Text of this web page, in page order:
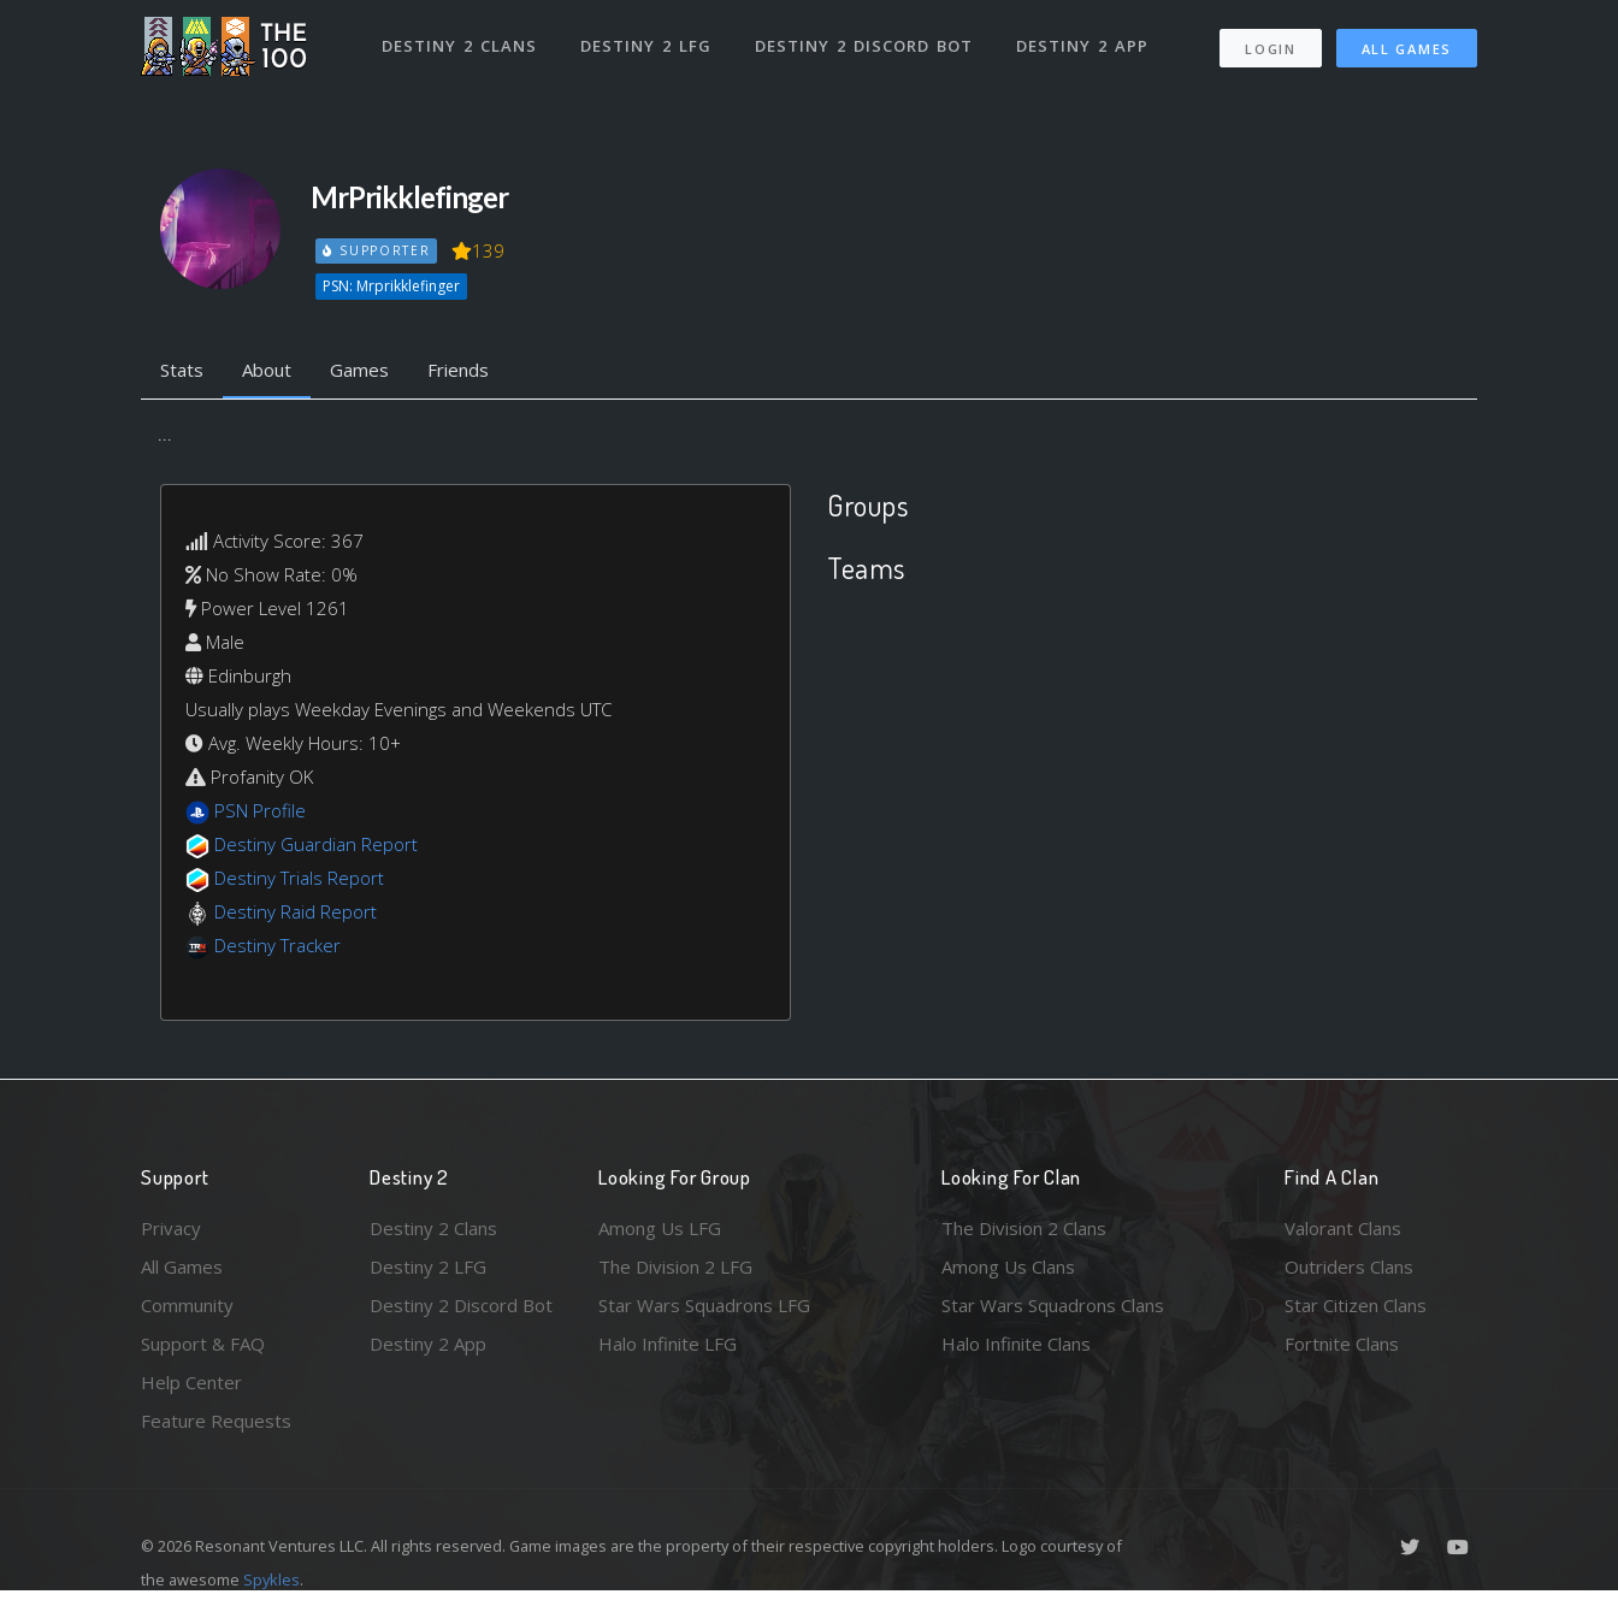
DESTINY 2 CLANS DESTINY 2 LFG DESTINY 2 DISCORD BOT DESTINY 2 APP LOGIN ALL GAMES
MrPrikklefinger
SUPPORTER 139
PSN: Mrprikklefinger
Stats About Games Friends
...
Activity Score: 367
No Show Rate: 0%
Power Level 1261
Male
Edinburgh
Usually plays Weekday Evenings and Weekends UTC
Avg. Weekly Hours: 10+
Profanity OK
PSN Profile
Destiny Guardian Report
Destiny Trials Report
Destiny Raid Report
Destiny Tracker
Groups
Teams
Support
Privacy
All Games
Community
Support & FAQ
Help Center
Feature Requests
Destiny 2
Destiny 2 Clans
Destiny 2 LFG
Destiny 2 Discord Bot
Destiny 2 App
Looking For Group
Among Us LFG
The Division 2 LFG
Star Wars Squadrons LFG
Halo Infinite LFG
Looking For Clan
The Division 2 Clans
Among Us Clans
Star Wars Squadrons Clans
Halo Infinite Clans
Find A Clan
Valorant Clans
Outriders Clans
Star Citizen Clans
Fortnite Clans
© 2026 Resonant Ventures LLC. All rights reserved. Game images are the property of their respective copyright holders. Logo courtesy of
the awesome Spykles.